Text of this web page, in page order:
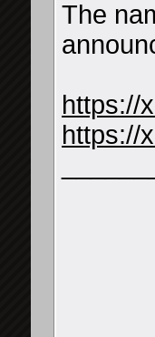
The
https://
https://